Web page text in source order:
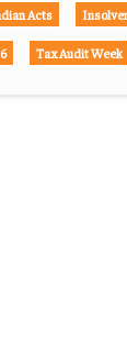
Acts
Tax Audit Week